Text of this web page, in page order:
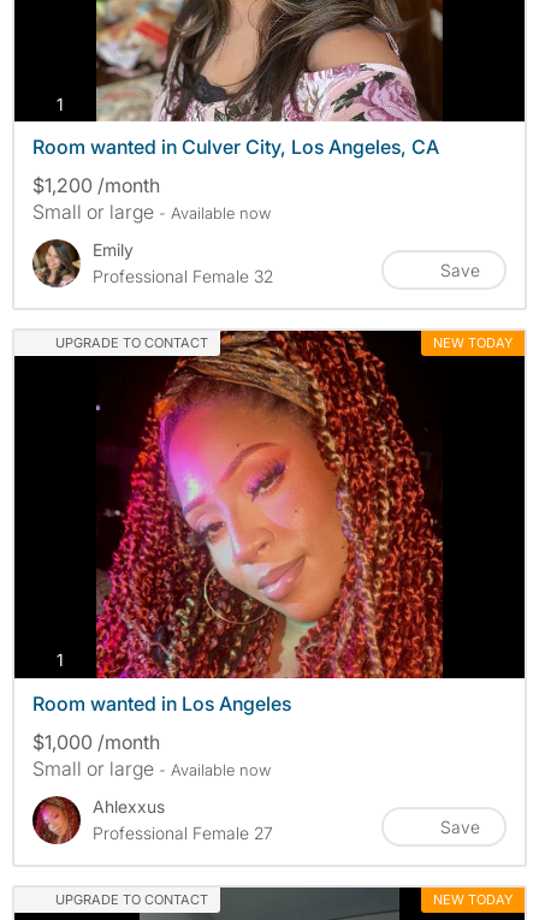
1 photos
Room wanted in Culver City, Los Angeles, CA
$1,200 /month
Small or large - Available now
Emily
Professional Female 32
Save
UPGRADE TO CONTACT NEW TODAY
1 photos
Room wanted in Los Angeles
$1,000 /month
Small or large - Available now
Ahlexxus
Professional Female 27
Save
UPGRADE TO CONTACT NEW TODAY